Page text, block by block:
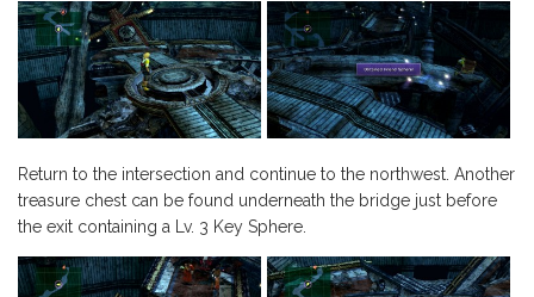
Return to the intersection and continue to the northwest. Another
treasure chest can be found underneath the bridge just before
the exit containing a Lv. 3 Key Sphere.